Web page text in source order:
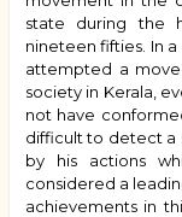
state during the
nineteen fifties. In
attempted a
society in Kerala,
not have
difficult to detect a
by his actions
considered a
achievements in